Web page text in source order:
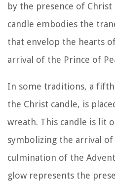
by the presence of
candle embodies the
that envelop the hearts
arrival of the Prince of
In some traditions, a
the Christ candle, is
wreath. This candle is lit
symbolizing the arrival
culmination of the
glow represents the